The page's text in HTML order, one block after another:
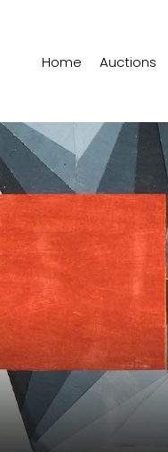
Home Auctions